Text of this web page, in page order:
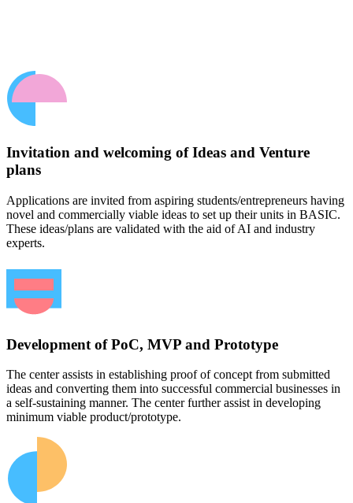
Invitation and welcoming of Ideas and Venture
plans
Applications are invited from aspiring students/entrepreneurs having
novel and commercially viable ideas to set up their units in BASIC.
These ideas/plans are validated with the aid of AI and industry
experts.
Development of PoC, MVP and Prototype
The center assists in establishing proof of concept from submitted
ideas and converting them into successful commercial businesses in
a self-sustaining manner. The center further assist in developing
minimum viable product/prototype.